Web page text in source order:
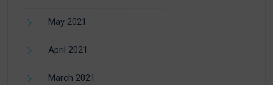
May 2021
April 2021
March 2021